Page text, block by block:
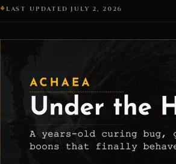
LAST UPDATED JULY 2, 2026